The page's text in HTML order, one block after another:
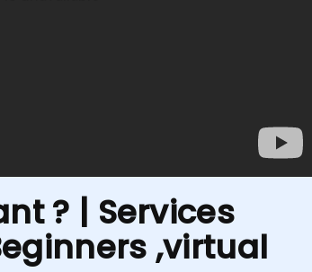
? | Services
,virtual